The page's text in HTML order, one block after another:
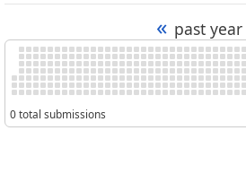
« past year
0 total submissions